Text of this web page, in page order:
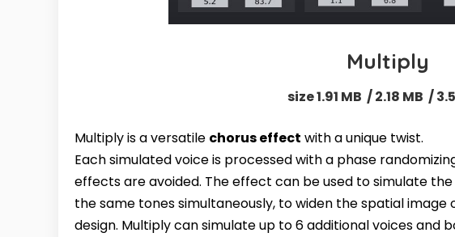
Multiply
size 1.91 MB / 2.18 MB /
Multiply is a versatile chorus effect with a unique twist.
Each simulated voice is processed with a phase
effects are avoided. The effect can be used to simulate
the same tones simultaneously, to widen the spatial
design. Multiply can simulate up to 6 additional voices and